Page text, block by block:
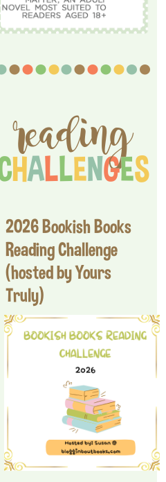
2026 Bookish Books
Reading Challenge
(hosted by Yours
Truly)